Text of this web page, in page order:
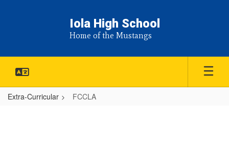
Iola High School
Home of the Mustangs
Extra-Curricular FCCLA